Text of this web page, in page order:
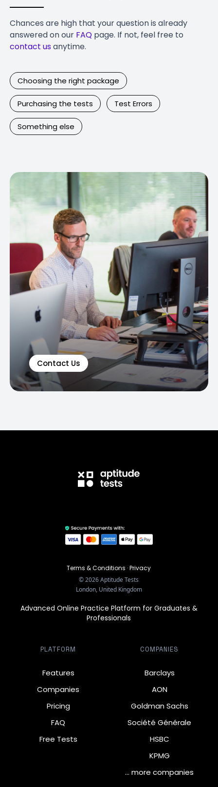
Chances are high that your question is already
answered on our FAQ page. If not, feel free to
contact usanytime.
Choosing the right package
Purchasing the tests Test Errors
Something else
Contact Us
Terms & Conditions ·Privacy
©2026Aptitude Tests
London, United Kingdom
Advanced Online Practice Platform for Graduates &
Professionals
PLATFORM
Features
Companies
Pricing
FAQ
Free Tests
COMPANIES
Barclays
AON
Goldman Sachs
Société Générale
HSBC
KPMG
… more companies